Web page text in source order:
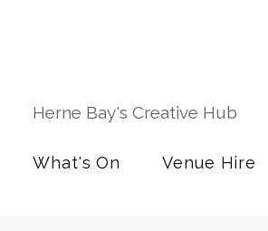
Herne Bay's Creative Hub
What's On Venue Hire